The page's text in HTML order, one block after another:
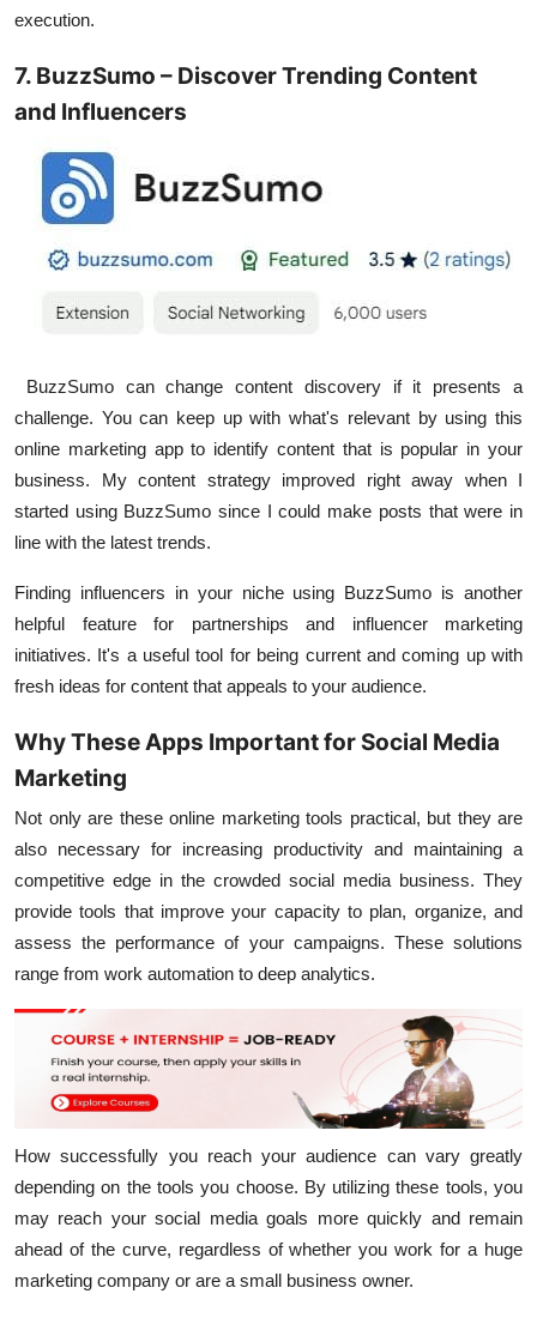
execution.
7. BuzzSumo – Discover Trending Content
and Influencers
BuzzSumo can change content discovery if it presents a
challenge. You can keep up with what's relevant by using this
online marketing app to identify content that is popular in your
business. My content strategy improved right away when I
started using BuzzSumo since I could make posts that were in
line with the latest trends.
Finding influencers in your niche using BuzzSumo is another
helpful feature for partnerships and influencer marketing
initiatives. It's a useful tool for being current and coming up with
fresh ideas for content that appeals to your audience.
Why These Apps Important for Social Media
Marketing
Not only are these online marketing tools practical, but they are
also necessary for increasing productivity and maintaining a
competitive edge in the crowded social media business. They
provide tools that improve your capacity to plan, organize, and
assess the performance of your campaigns. These solutions
range from work automation to deep analytics.
How successfully you reach your audience can vary greatly
depending on the tools you choose. By utilizing these tools, you
may reach your social media goals more quickly and remain
ahead of the curve, regardless of whether you work for a huge
marketing company or are a small business owner.